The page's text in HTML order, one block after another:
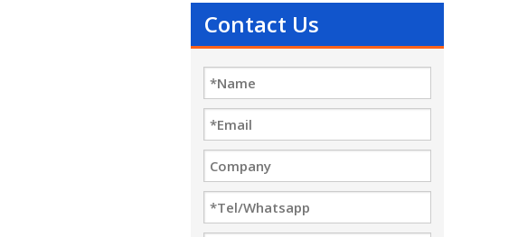
Contact Us